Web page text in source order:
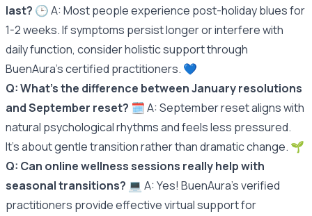
last? 🕒 A: Most people experience post-holiday blues for
1-2 weeks. If symptoms persist longer or interfere with
daily function, consider holistic support through
BuenAura's certified practitioners. 💙
Q: What's the difference between January resolutions
and September reset? 🗓️ A: September reset aligns with
natural psychological rhythms and feels less pressured.
It's about gentle transition rather than dramatic change. 🌱
Q: Can online wellness sessions really help with
seasonal transitions? 💻 A: Yes! BuenAura's verified
practitioners provide effective virtual support for